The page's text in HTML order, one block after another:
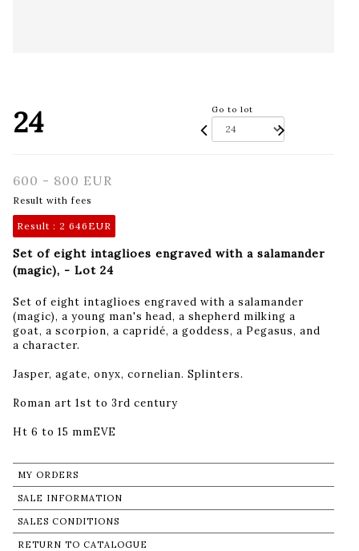
24 Go to lot
600 - 800 EUR
Result with fees
Result : 2 646EUR
Set of eight intaglioes engraved with a salamander
(magic), - Lot 24
Set of eight intaglioes engraved with a salamander
(magic), a young man's head, a shepherd milking a
goat, a scorpion, a capridé, a goddess, a Pegasus, and
a character.
Jasper, agate, onyx, cornelian. Splinters.
Roman art 1st to 3rd century
Ht 6 to 15 mmEVE
MY ORDERS
SALE INFORMATION
SALES CONDITIONS
RETURN TO CATALOGUE